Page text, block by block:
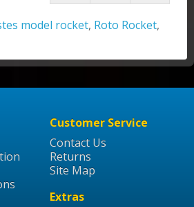
model rocket, Roto Rocket,
Customer Service
Contact Us
Returns
Site Map
Extras